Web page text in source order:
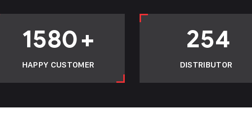
1580+
HAPPY CUSTOMER
254
DISTRIBUTOR